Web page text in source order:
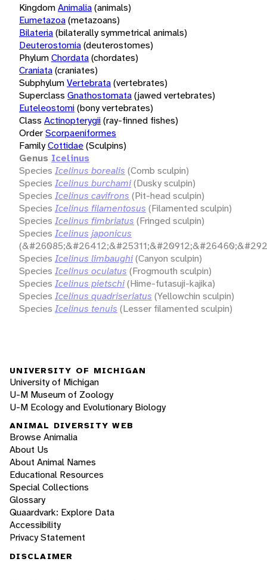
KingdomAnimalia(animals)
Eumetazoa(metazoans)
Bilateria(bilaterally symmetrical animals)
Deuterostomia(deuterostomes)
PhylumChordata(chordates)
Craniata(craniates)
SubphylumVertebrata(vertebrates)
Superclass Gnathostomata(jawed vertebrates)
Euteleostomi(bony vertebrates)
Class Actinopterygii(ray-finned fishes)
OrderScorpaeniformes
FamilyCottidae(Sculpins)
Genus Icelinus
Species Icelinus borealis (Comb sculpin)
Species Icelinus burchami(Dusky sculpin)
Species Icelinus cavifrons (Pit-head sculpin)
Species Icelinus filamentosus (Filamented sculpin)
Species Icelinus fimbriatus (Fringed sculpin)
Species Icelinus japonicus
Species Icelinus limbaughi(Canyon sculpin)
Species Icelinus oculatus (Frogmouth sculpin)
Species Icelinus pietschi(Hime-futasuji-kajika)
Species Icelinus quadriseriatus (Yellowchin sculpin)
Species Icelinus tenuis (Lesser filamented sculpin)
UNIVERSITY OF MICHIGAN
University of Michigan
U-M Museum of Zoology
U-M Ecology and Evolutionary Biology
ANIMAL DIVERSITY WEB
Browse Animalia
About Us
About Animal Names
Educational Resources
Special Collections
Glossary
Quaardvark: Explore Data
Accessibility
Privacy Statement
DISCLAIMER